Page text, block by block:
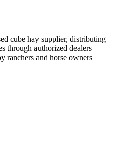
cube hay supplier, distributing
through authorized dealers
ranchers and horse owners